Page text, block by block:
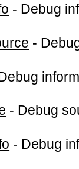
- Debug
-
- Debug
- Debug